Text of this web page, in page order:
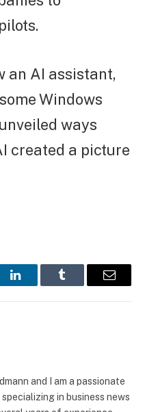
an AI assistant,
Windows
ways
created a picture
LinkedInTumblr Email
and I am a passionate
in business news